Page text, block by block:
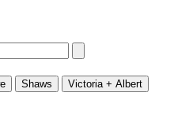
Shaws
Victoria + Albert